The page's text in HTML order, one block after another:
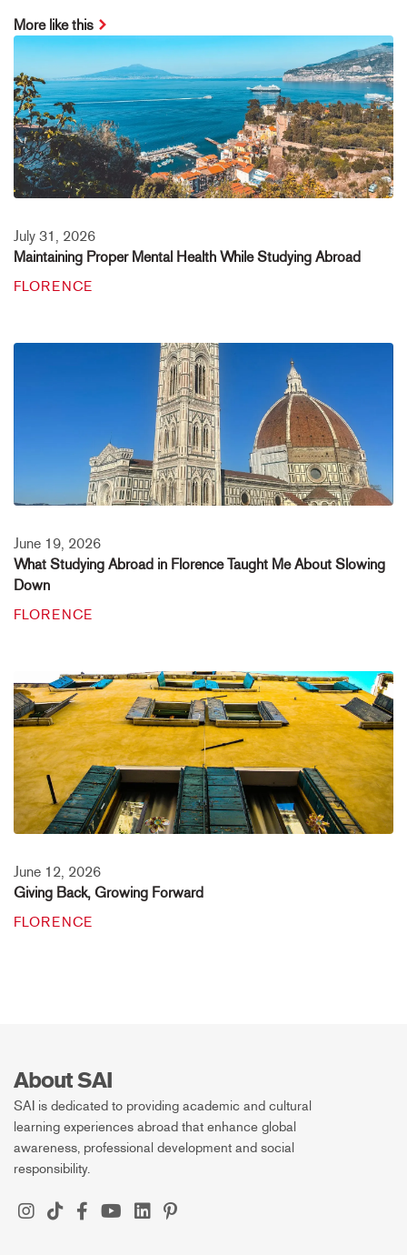
More like this
July 31, 2026
Maintaining Proper Mental Health While Studying Abroad
FLORENCE
June 19, 2026
What Studying Abroad in Florence Taught Me About Slowing
Down
FLORENCE
June 12, 2026
Giving Back, Growing Forward
FLORENCE
About SAI
SAI is dedicated to providing academic and cultural
learning experiences abroad that enhance global
awareness, professional development and social
responsibility.